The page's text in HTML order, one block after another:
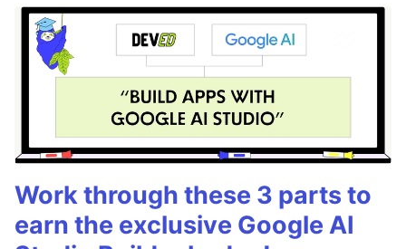
Work through these 3 parts to
earn the exclusive Google AI